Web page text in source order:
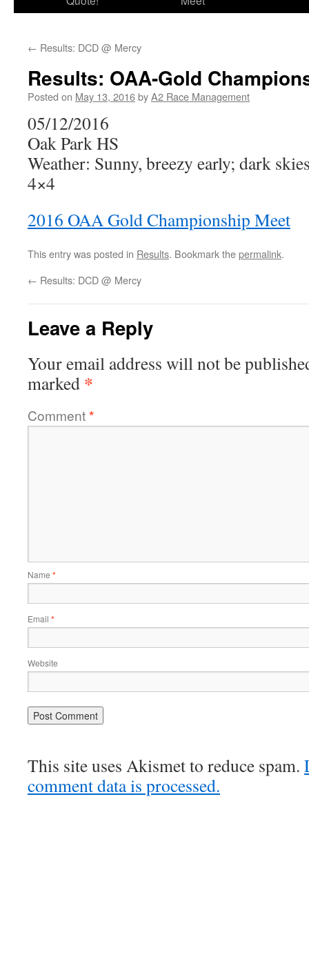
← Results: DCD @ Mercy
Results: OAA-Gold
Posted on May 13, 2016byA2 Race Management
05/12/2016
Oak Park HS
Weather: Sunny, breezy early; dark
4×4
2016 OAA Gold Championship Meet
This entry was posted in Results. Bookmark thepermalink.
← Results: DCD @ Mercy
Leave a Reply
Your email address will not be
marked *
Comment*
Name *
Email *
Website
This site uses Akismet to reduce spam.
comment data is processed.